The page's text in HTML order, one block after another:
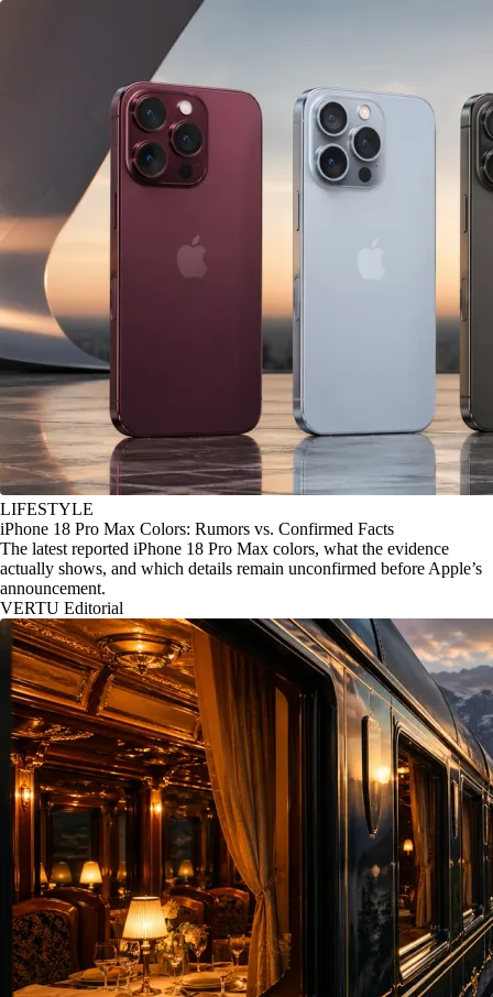
LIFESTYLE
iPhone 18 Pro Max Colors: Rumors vs. Confirmed Facts
The latest reported iPhone 18 Pro Max colors, what the evidence
actually shows, and which details remain unconfirmed before Apple’s
announcement.
VERTU Editorial